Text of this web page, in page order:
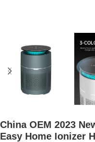
China OEM 2023
Easy Home Ionizer